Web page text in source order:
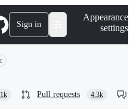
Sign in
Appearance
settings
Pull requests 4.3k